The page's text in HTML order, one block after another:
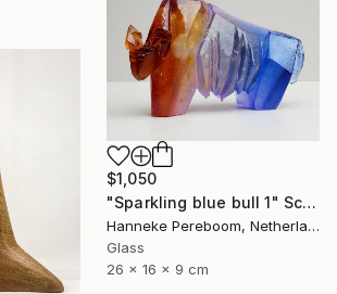
$1,050
"Sparkling blue bull 1" Sculpture
Hanneke Pereboom, Netherlands
Glass
26 x 16 x 9 cm